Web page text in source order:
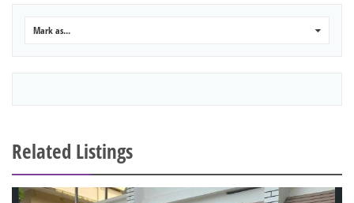
Mark as...
Related Listings